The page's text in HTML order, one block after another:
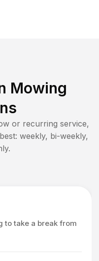
Mowing
or recurring service,
weekly, bi-weekly,
to take a break from